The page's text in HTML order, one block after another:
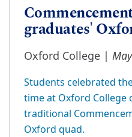
graduates'
Oxford College |
Students celebrated
time at Oxford College
traditional
Oxford quad.